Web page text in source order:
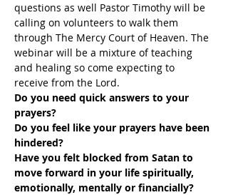
questions as well Pastor Timothy will be
calling on volunteers to walk them
through The Mercy Court of Heaven. The
webinar will be a mixture of teaching
and healing so come expecting to
receive from the Lord.
Do you need quick answers to your
prayers?
Do you feel like your prayers have been
hindered?
​Have you felt blocked from Satan to
move forward in your life spiritually,
emotionally, mentally or financially?